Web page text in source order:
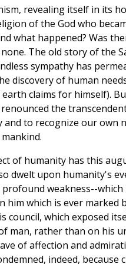
revealing itself in its
of the God who
what happened? Was
The old story of the
sympathy has
discovery of human
claims for himself).
the
to recognize our own
of humanity has this
dwelt upon humanity's
weakness--
him which is ever marked
council, which exposed
man, rather than on his
of affection and
indeed,